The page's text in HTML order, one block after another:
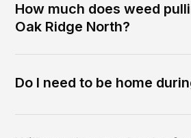
How much does weed
Oak Ridge North?
Do I need to be home